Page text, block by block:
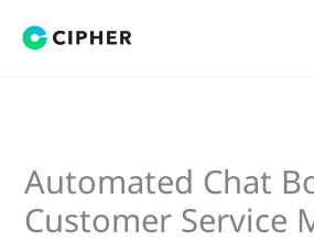
Automated Chat
Customer Service